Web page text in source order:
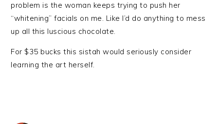
problem is the woman keeps trying to push her
“whitening” facials on me. Like I’d do anything to mess
up all this luscious chocolate.
For $35 bucks this sistah would seriously consider
learning the art herself.